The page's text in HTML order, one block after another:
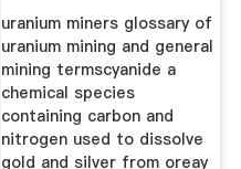
uranium miners glossary of
uranium mining and general
mining termscyanide a
chemical species
containing carbon and
nitrogen used to dissolve
gold and silver from oreay